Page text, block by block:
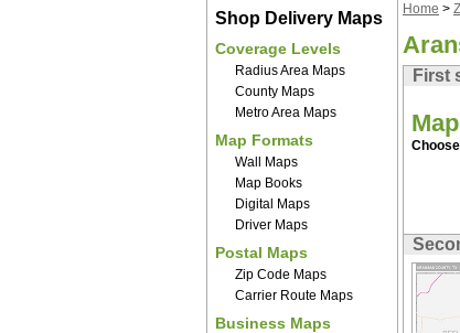
Shop Delivery Maps
Coverage Levels
Radius Area Maps
County Maps
Metro Area Maps
Map Formats
Wall Maps
Map Books
Digital Maps
Driver Maps
Postal Maps
Zip Code Maps
Carrier Route Maps
Business Maps
Home >
First